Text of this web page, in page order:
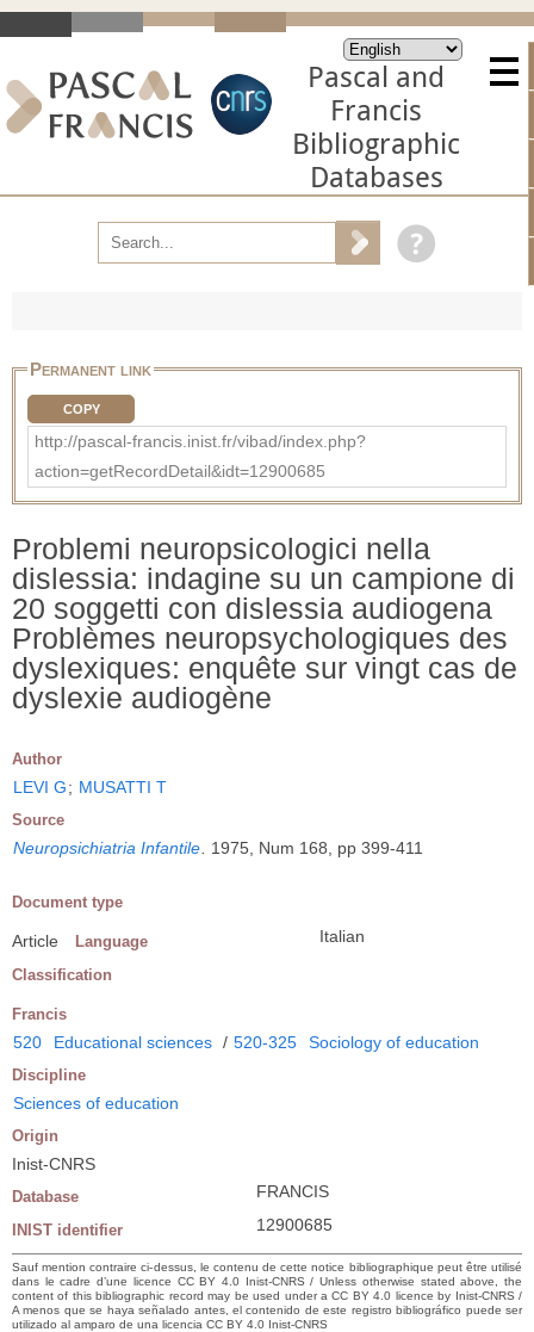
Pascal and
Francis
Bibliographic
Databases
Permanent link
COPY
http://pascal-francis.inist.fr/vibad/index.php?
action=getRecordDetail&idt=12900685
Problemi neuropsicologici nella
dislessia: indagine su un campione di
20 soggetti con dislessia audiogena
Problèmes neuropsychologiques des
dyslexiques: enquête sur vingt cas de
dyslexie audiogène
Author
LEVI G; MUSATTI T
Source
Neuropsichiatria Infantile 1975, Num 168, pp 399-411
Document type
Article Language Italian
Classification
Francis
520 Educational sciences / 520-325 Sociology of education
Discipline
Sciences of education
Origin
Inist-CNRS
Database FRANCIS
INIST identifier 12900685
Sauf mention contraire ci-dessus, le contenu de cette notice bibliographique peut être utilisé
dans le cadre d’une licence CC BY 4.0 Inist-CNRS / Unless otherwise stated above, the
content of this bibliographic record may be used under a CC BY 4.0 licence by Inist-CNRS /
A menos que se haya señalado antes, el contenido de este registro bibliográfico puede ser
utilizado al amparo de una licencia CC BY 4.0 Inist-CNRS